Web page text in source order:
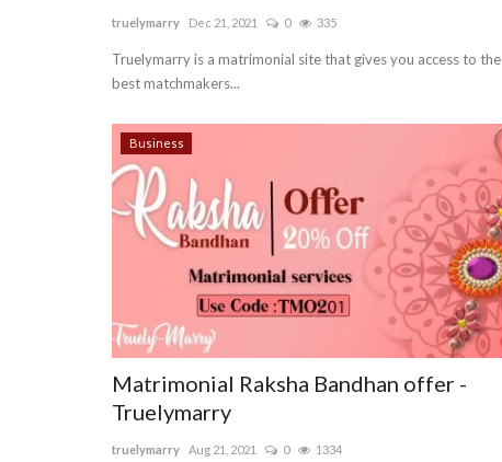
truelymarry Dec 21, 2021 0 335
Truelymarry is a matrimonial site that gives you access to the
best matchmakers...
Business
Matrimonial Raksha Bandhan offer -
Truelymarry
truelymarry Aug 21, 2021 0 1334